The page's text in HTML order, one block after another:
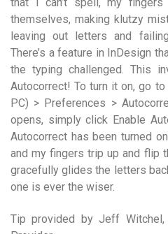
themselves, making klutzy
leaving out letters and
There’s a feature in InDesign
the typing challenged. This
Autocorrect! To turn it on, go
PC) > Preferences >
opens, simply click Enable
Autocorrect has been turned
and my fingers trip up and flip
gracefully glides the letters
one is ever the wiser.
Tip provided by Jeff Witchel,